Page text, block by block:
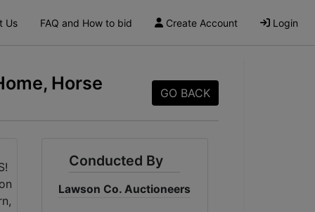
Us FAQ and How to bid Create Account Login
Horse GO BACK
Conducted By
Lawson Co. Auctioneers